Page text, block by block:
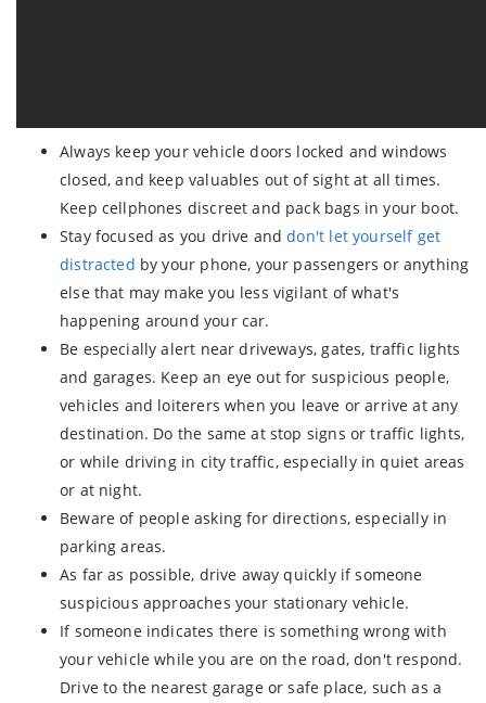
Always keep your vehicle doors locked and windows
closed, and keep valuables out of sight at all times.
Keep cellphones discreet and pack bags in your boot.
Stay focused as you drive anddon't let yourself get
distracted by your phone, your passengers or anything
else that may make you less vigilant of what's
happening around your car.
Be especially alert near driveways, gates, traffic lights
and garages. Keep an eye out for suspicious people,
vehicles and loiterers when you leave or arrive at any
destination. Do the same at stop signs or traffic lights,
or while driving in city traffic, especially in quiet areas
or at night.
Beware of people asking for directions, especially in
parking areas.
As far as possible, drive away quickly if someone
suspicious approaches your stationary vehicle.
If someone indicates there is something wrong with
your vehicle while you are on the road, don't respond.
Drive to the nearest garage or safe place, such as a